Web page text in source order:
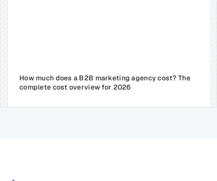
How much does a B2B marketing agency cost? The
complete cost overview for 2026